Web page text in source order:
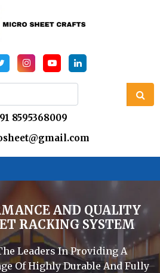
8595368009
AND QUALITY
RACKING SYSTEM
Leaders In Providing A
Of Highly Durable And Fully